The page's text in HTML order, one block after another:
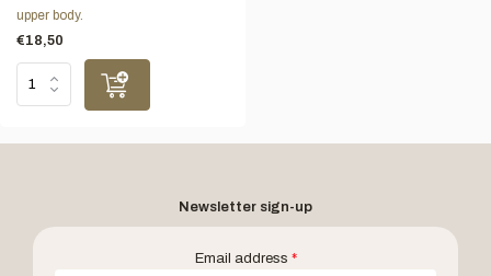
upper body.
€18,50
Newsletter sign-up
Email address *